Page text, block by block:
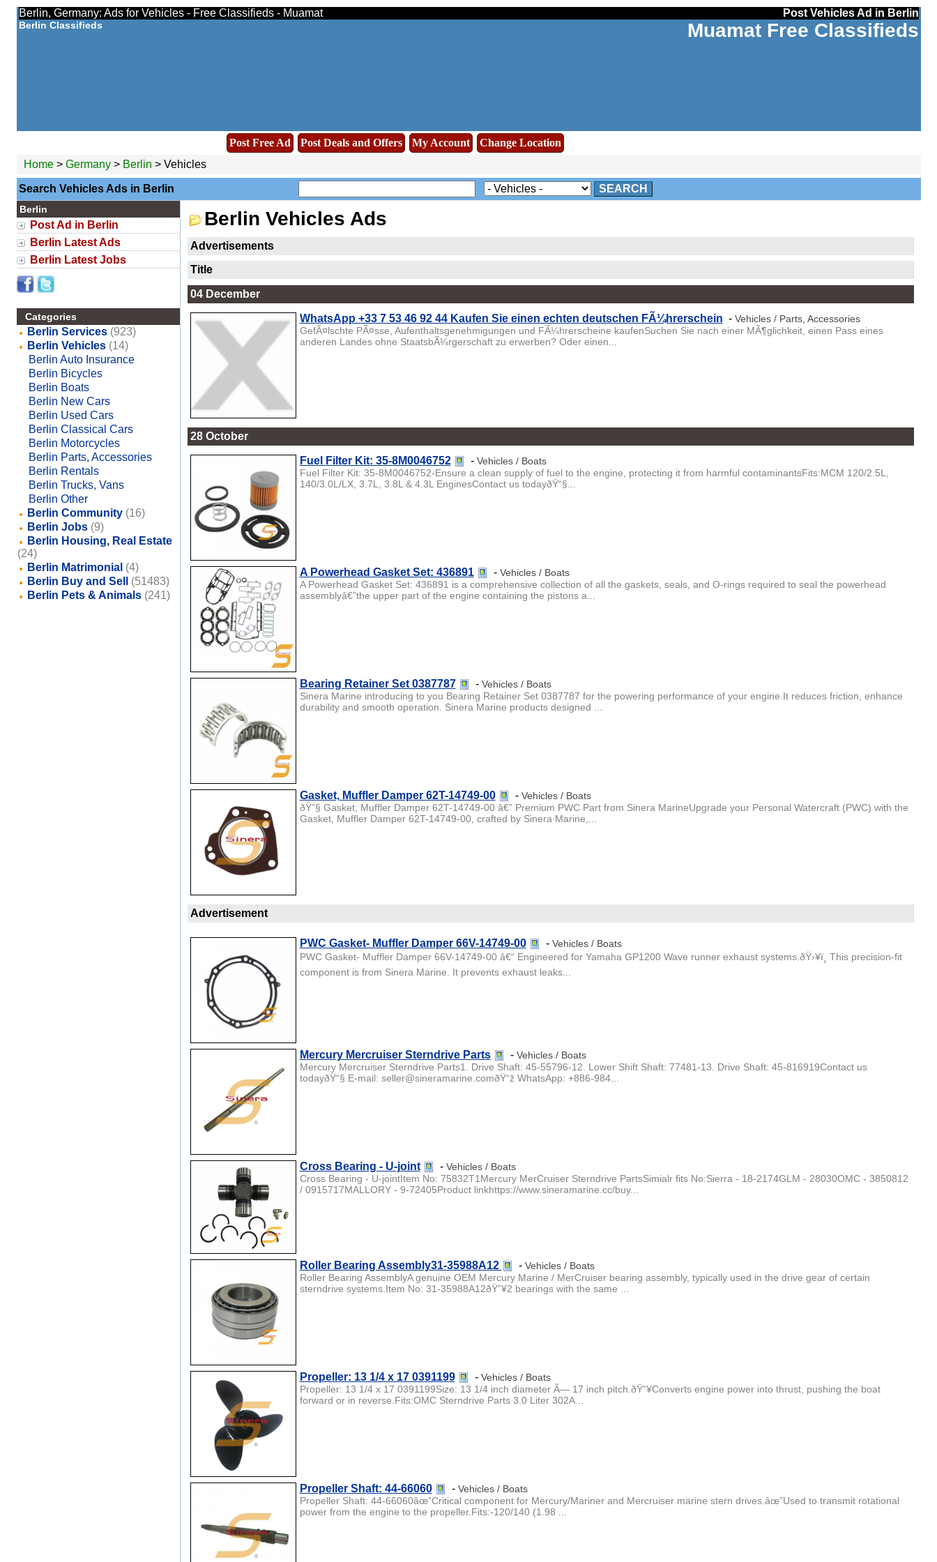
Berlin, Germany: Ads for Vehicles - Free Classifieds - Muamat Post Vehicles Ad in Berlin
Berlin Classifieds Muamat Free Classifieds
Post Free Ad Post Deals and Offers My Account
Change Location
Home> Germany> Berlin > Vehicles
Search Vehicles Ads in Berlin SEARCH
Berlin
Post Ad in Berlin
Berlin Latest Ads
Berlin Latest Jobs
Categories
Berlin Services (923)
Berlin Vehicles (14)
Berlin Auto Insurance
Berlin Bicycles
Berlin Boats
Berlin New Cars
Berlin Used Cars
Berlin Classical Cars
Berlin Motorcycles
Berlin Parts, Accessories
Berlin Rentals
Berlin Trucks, Vans
Berlin Other
Berlin Community (16)
Berlin Jobs (9)
Berlin Housing, Real Estate
(24)
Berlin Matrimonial (4)
Berlin Buy and Sell
(51483)
Berlin Pets & Animals (241)
Berlin Vehicles Ads
Advertisements
Title
04 December
WhatsApp +33 7 53 46 92 44 Kaufen Sie einen echten deutschen FÃ¼hrerschein - Vehicles / Parts, Accessories
GefÃ¤lschte PÃ¤sse, Aufenthaltsgenehmigungen und FÃ¼hrerscheine kaufenSuchen Sie nach einer MÃ¶glichkeit, einen Pass eines
anderen Landes ohne StaatsbÃ¼rgerschaft zu erwerben? Oder einen...
28 October
Fuel Filter Kit: 35-8M0046752 - Vehicles / Boats
Fuel Filter Kit: 35-8M0046752-Ensure a clean supply of fuel to the engine, protecting it from harmful contaminantsFits:MCM 120/2.5L,
140/3.0L/LX, 3.7L, 3.8L & 4.3L EnginesContact us todayðŸ“§...
A Powerhead Gasket Set: 436891 - Vehicles / Boats
A Powerhead Gasket Set: 436891 is a comprehensive collection of all the gaskets, seals, and O-rings required to seal the powerhead
assemblyâ€”the upper part of the engine containing the pistons a...
Bearing Retainer Set 0387787 - Vehicles / Boats
Sinera Marine introducing to you Bearing Retainer Set 0387787 for the powering performance of your engine.It reduces friction, enhance
durability and smooth operation. Sinera Marine products designed ...
Gasket, Muffler Damper 62T-14749-00 - Vehicles / Boats
ðŸ”§ Gasket, Muffler Damper 62T-14749-00 â€” Premium PWC Part from Sinera MarineUpgrade your Personal Watercraft (PWC) with the
Gasket, Muffler Damper 62T-14749-00, crafted by Sinera Marine,...
Advertisement
PWC Gasket- Muffler Damper 66V-14749-00 - Vehicles / Boats
PWC Gasket- Muffler Damper 66V-14749-00 â€“ Engineered for Yamaha GP1200 Wave runner exhaust systems.ðŸ›¥ï¸ This precision-fit
component is from Sinera Marine. It prevents exhaust leaks...
Mercury Mercruiser Sterndrive Parts - Vehicles / Boats
Mercury Mercruiser Sterndrive Parts1. Drive Shaft: 45-55796-12. Lower Shift Shaft: 77481-13. Drive Shaft: 45-816919Contact us
todayðŸ“§ E-mail: seller@sineramarine.comðŸ“ž WhatsApp: +886-984...
Cross Bearing - U-joint - Vehicles / Boats
Cross Bearing - U-jointItem No: 75832T1Mercury MerCruiser Sterndrive PartsSimialr fits No:Sierra - 18-2174GLM - 28030OMC - 3850812
/ 0915717MALLORY - 9-72405Product linkhttps://www.sineramarine.cc/buy...
Roller Bearing Assembly31-35988A12 - Vehicles / Boats
Roller Bearing AssemblyA genuine OEM Mercury Marine / MerCruiser bearing assembly, typically used in the drive gear of certain
sterndrive systems.Item No: 31-35988A12ðŸ”¥2 bearings with the same ...
Propeller: 13 1/4 x 17 0391199 - Vehicles / Boats
Propeller: 13 1/4 x 17 0391199Size: 13 1/4 inch diameter Ã— 17 inch pitch.ðŸ”¥Converts engine power into thrust, pushing the boat
forward or in reverse.Fits:OMC Sterndrive Parts 3.0 Liter 302A...
Propeller Shaft: 44-66060 - Vehicles / Boats
Propeller Shaft: 44-66060âœ”Critical component for Mercury/Mariner and Mercruiser marine stern drives.âœ”Used to transmit rotational
power from the engine to the propeller.Fits:-120/140 (1.98 ...